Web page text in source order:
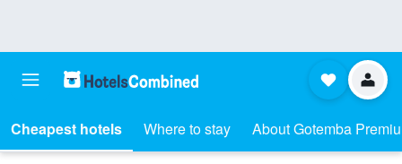
Cheapest hotels Where to stay About Gotemba